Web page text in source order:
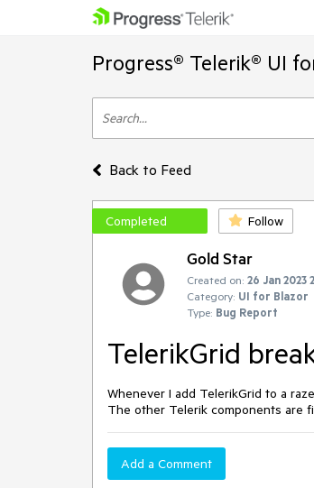
Progress® Telerik® UI
Back to Feed
Completed Follow
Gold Star
Created on: 26 Jan 2023
Category: UI for Blazor
Type: Bug Report
TelerikGrid
Whenever I add TelerikGrid to a
The other Telerik components are
Add a Comment